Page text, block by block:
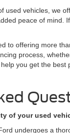
used vehicles, we
peace of mind.
to offering more
process,
you get the
of your used
undergoes a